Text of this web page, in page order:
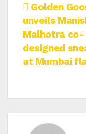
Post
Golden
unveils
Malhotra co-
designed
at Mumbai